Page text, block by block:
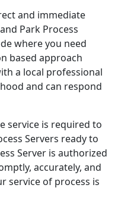
and immediate
Park Process
where you need
based approach
a local professional
and can respond
service is required to
Servers ready to
Server is authorized
accurately, and
service of process is